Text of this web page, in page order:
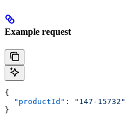
Example request
{
  "productId"
:
"147-15732"
}